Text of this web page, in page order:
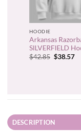
HOODIE
Arkansas
SILVERFIELD
$42.85 Original
$38.57
DESCRIPTION